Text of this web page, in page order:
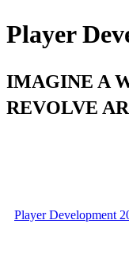
Player
IMAGINE A
REVOLVE
Player Development